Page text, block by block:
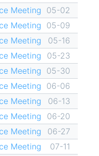
Meeting 05-02
Meeting 05-09
Meeting
05-16
Meeting
05-23
Meeting 05-30
Meeting 06-06
Meeting
06-13
Meeting
06-20
Meeting
06-27
Meeting
07-11